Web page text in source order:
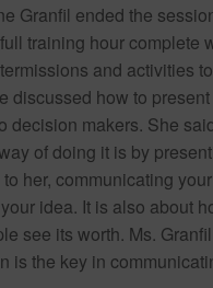
Granfil ended the
training hour complete
and activities
discussed how to
decision makers. She
of doing it is by
her, communicating
idea. It is also about
see its worth. Ms.
is the key in